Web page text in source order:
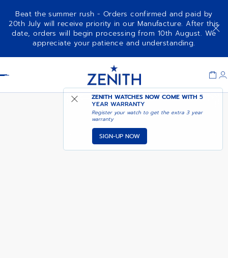
Beat the summer rush - Orders confirmed and paid by
20th July will receive priority in our Manufacture. After this
date, orders will begin processing from 10th August. We
appreciate your patience and understanding.
ZENITH WATCHES NOW COME WITH5
YEAR WARRANTY
Register your watch to get the extra 3 year
warranty
SIGN-UP NOW
DEFY EXTREME NOTIFY ME WHEN
AVAILABLE